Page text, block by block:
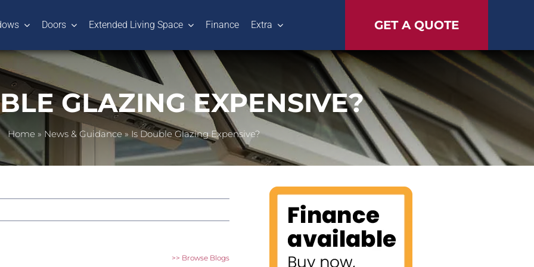
Doors Extended Living Space Finance Extra GET A QUOTE
GLAZING EXPENSIVE?
Home» News & Guidance» Is Double Glazing Expensive?
>> Browse Blogs